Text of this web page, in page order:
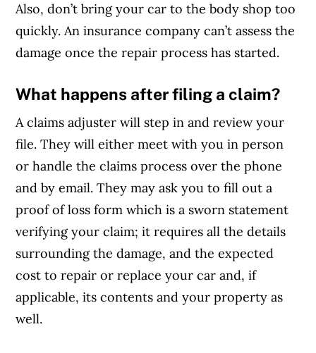
Also, don’t bring your car to the body shop too
quickly. An insurance company can’t assess the
damage once the repair process has started.
What happens after filing a claim?
A claims adjuster will step in and review your
file. They will either meet with you in person
or handle the claims process over the phone
and by email. They may ask you to fill out a
proof of loss form which is a sworn statement
verifying your claim; it requires all the details
surrounding the damage, and the expected
cost to repair or replace your car and, if
applicable, its contents and your property as
well.